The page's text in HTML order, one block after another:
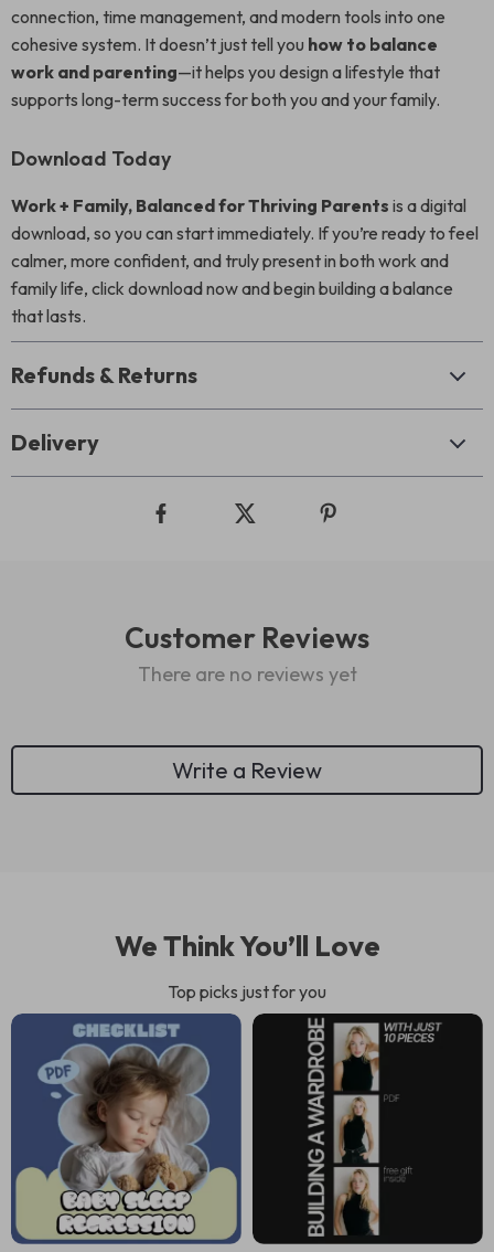
connection, time management, and modern tools into one
cohesive system. It doesn’t just tell you how to balance
work and parenting—it helps you design a lifestyle that
supports long-term success for both you and your family.
Download Today
Work + Family, Balanced for Thriving Parents is a digital
download, so you can start immediately. If you’re ready to feel
calmer, more confident, and truly present in both work and
family life, click download now and begin building a balance
that lasts.
Refunds & Returns
Delivery
Customer Reviews
There are no reviews yet
Write a Review
We Think You’ll Love
Top picks just for you